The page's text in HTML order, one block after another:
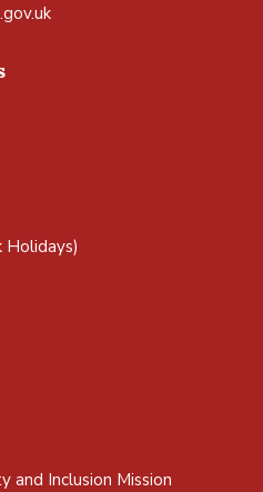
Holidays)
and Inclusion Mission